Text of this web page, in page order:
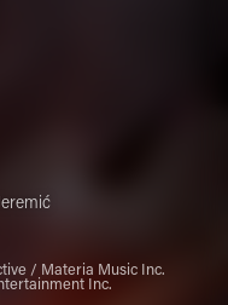
/ Materia Music Inc.
Inc.